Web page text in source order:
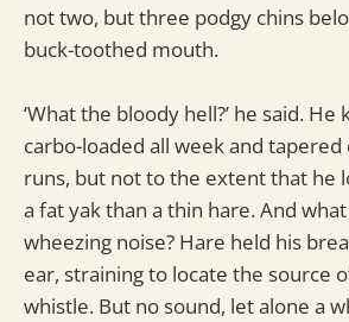
not two, but three podgy chins
buck-toothed mouth.
‘What the bloody hell?’ he said. He
carbo-loaded all week and
runs, but not to the extent that he
a fat yak than a thin hare. And
wheezing noise? Hare held his
ear, straining to locate the source
whistle. But no sound, let alone a